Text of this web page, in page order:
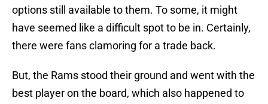
options still available to them. To some, it might
have seemed like a difficult spot to be in. Certainly,
there were fans clamoring for a trade back.
But, the Rams stood their ground and went with the
best player on the board, which also happened to